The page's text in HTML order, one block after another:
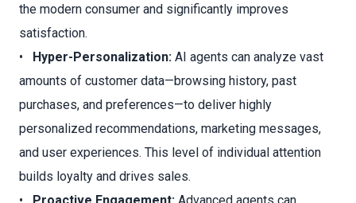
the modern consumer and significantly improves
satisfaction.
• Hyper-Personalization: AI agents can analyze vast
amounts of customer data—browsing history, past
purchases, and preferences—to deliver highly
personalized recommendations, marketing messages,
and user experiences. This level of individual attention
builds loyalty and drives sales.